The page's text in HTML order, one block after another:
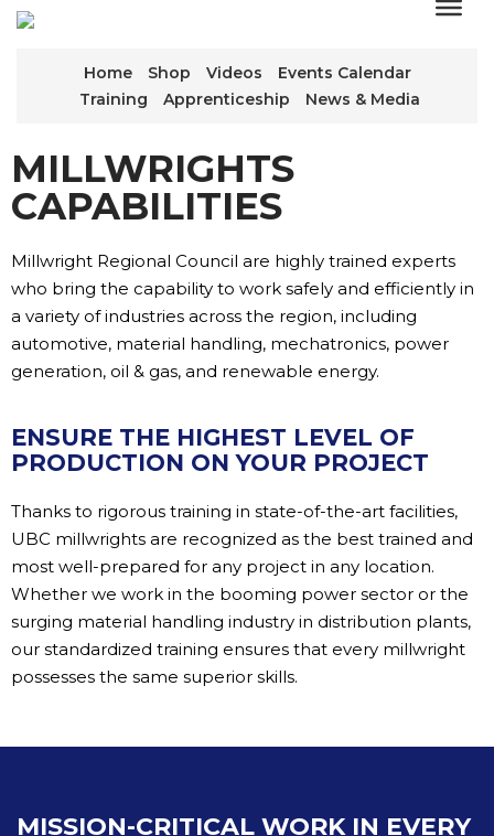
Home Shop Videos
Events Calendar
Training
Apprenticeship News & Media
MILLWRIGHTS
CAPABILITIES
Millwright Regional Council are highly trained experts
who bring the capability to work safely and efficiently in
a variety of industries across the region, including
automotive, material handling, mechatronics, power
generation, oil & gas, and renewable energy.
ENSURE THE HIGHEST LEVEL OF
PRODUCTION ON YOUR PROJECT
Thanks to rigorous training in state-of-the-art facilities,
UBC millwrights are recognized as the best trained and
most well-prepared for any project in any location.
Whether we work in the booming power sector or the
surging material handling industry in distribution plants,
our standardized training ensures that every millwright
possesses the same superior skills.
MISSION-CRITICAL WORK IN EVERY